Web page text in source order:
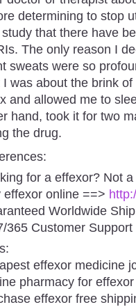
determining to stop
that there have
The only reason I
sweats were so
I was about the brink
and allowed me to
hand, took it for two
the drug.
for a effexor? Not
effexor online ==>
Worldwide
365 Customer
effexor medicine
pharmacy for effexor
effexor free